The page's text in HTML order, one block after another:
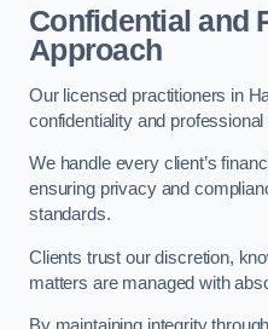
Confidential and
Approach
Our licensed practitioners in
confidentiality and professional
We handle every client’s
ensuring privacy and
standards.
Clients trust our discretion,
matters are managed with